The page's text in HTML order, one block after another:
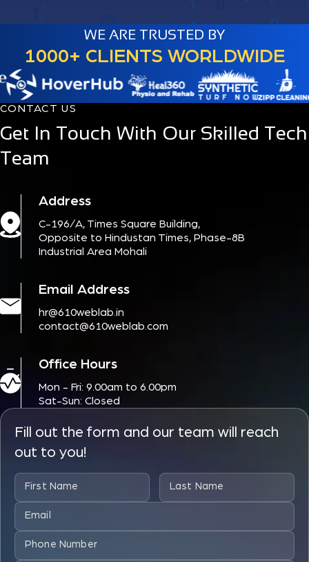
WE ARE TRUSTED BY
1000+ CLIENTS WORLDWIDE
CONTACT US
Get In Touch With Our Skilled Tech
Team
Address
C-196/A, Times Square Building,
Opposite to Hindustan Times, Phase-8B
Industrial Area Mohali
Email Address
hr@610weblab.in
contact@610weblab.com
Office Hours
Mon - Fri: 9.00am to 6.00pm
Sat-Sun: Closed
Fill out the form and our team will reach
out to you!